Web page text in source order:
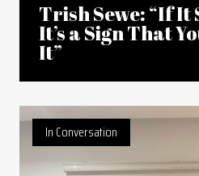
Trish Sewe: “If It
It’s a Sign That
It”
In Conversation